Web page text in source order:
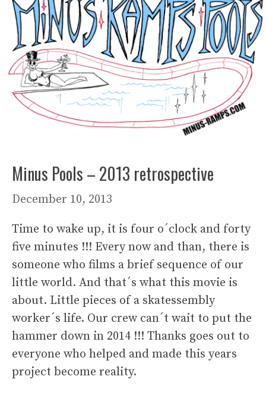
Minus Pools – 2013 retrospective
December 10, 2013
Time to wake up, it is four o´clock and forty
five minutes !!! Every now and than, there is
someone who films a brief sequence of our
little world. And that´s what this movie is
about. Little pieces of a skatessembly
worker´s life. Our crew can´t wait to put the
hammer down in 2014 !!! Thanks goes out to
everyone who helped and made this years
project become reality.